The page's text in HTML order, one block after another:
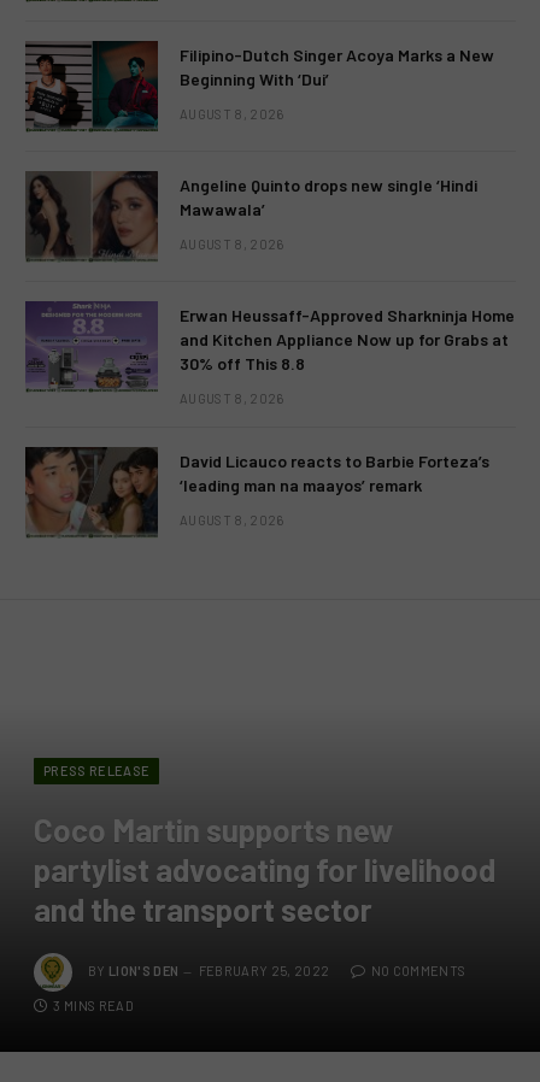
Filipino-Dutch Singer Acoya Marks a New
Beginning With ‘Dui’
AUGUST 8, 2026
Angeline Quinto drops new single ‘Hindi
Mawawala’
AUGUST 8, 2026
Erwan Heussaff-Approved Sharkninja Home
and Kitchen Appliance Now up for Grabs at
30% off This 8.8
AUGUST 8, 2026
David Licauco reacts to Barbie Forteza’s
‘leading man na maayos’ remark
AUGUST 8, 2026
PRESS RELEASE
Coco Martin supports new
partylist advocating for livelihood
and the transport sector
BY LION'S DEN FEBRUARY 25, 2022 NO COMMENTS
3 MINS READ